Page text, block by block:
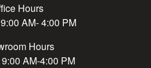
Hours
AM- 4:00 PM
Hours
AM-4:00 PM